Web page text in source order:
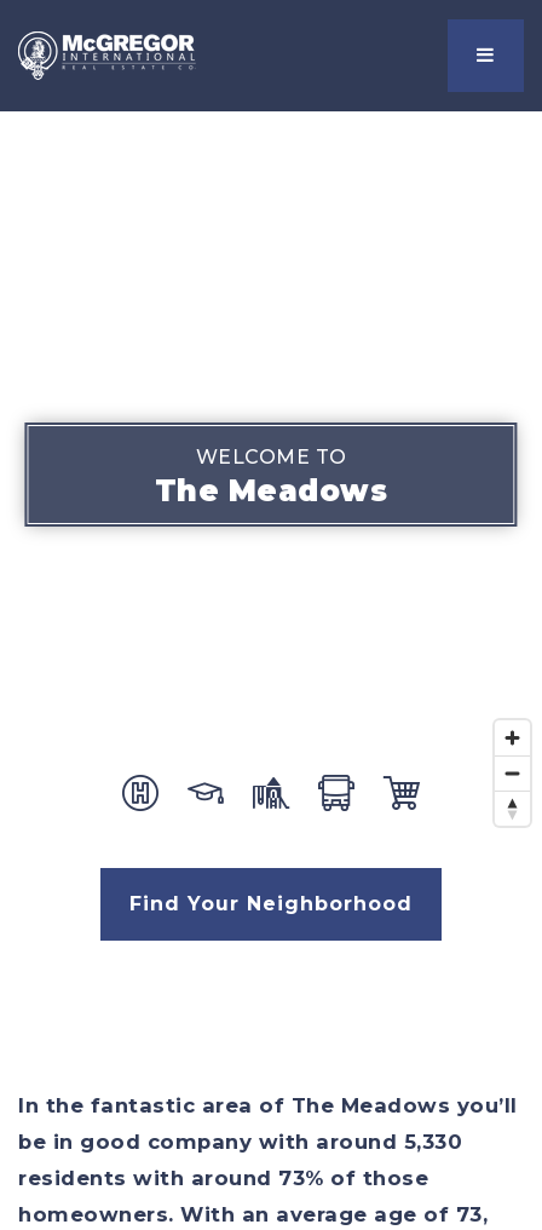
Menu
WELCOME TO
The Meadows
Find Your Neighborhood
In the fantastic area of The Meadows you’ll
be in good company with around 5,330
residents with around 73% of those
homeowners. With an average age of 73,